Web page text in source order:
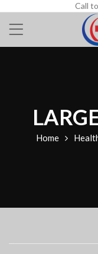
Call
Home